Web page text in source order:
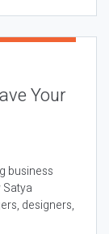
Your
business
designers,